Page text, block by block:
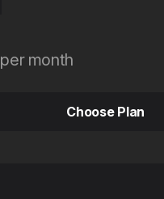
per month
Choose Plan